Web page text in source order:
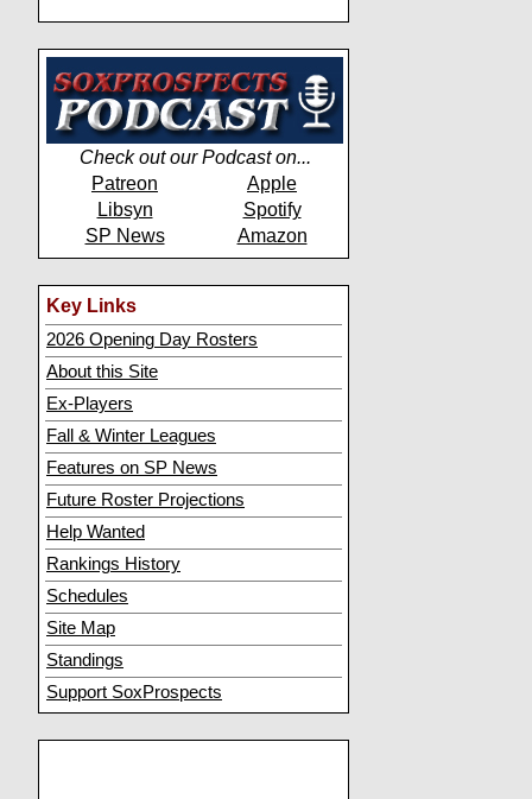
Check out our Podcast on...
Patreon
Apple
Libsyn
Spotify
SP News
Amazon
Key Links
2026 Opening Day Rosters
About this Site
Ex-Players
Fall & Winter Leagues
Features on SP News
Future Roster Projections
Help Wanted
Rankings History
Schedules
Site Map
Standings
Support SoxProspects